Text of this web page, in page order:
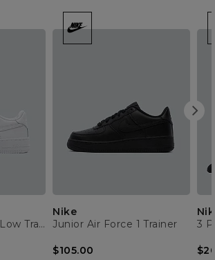
Junior Air Force 1 Low Trainer
Nike
Junior Air Force 1 Trainer
$105.00
3